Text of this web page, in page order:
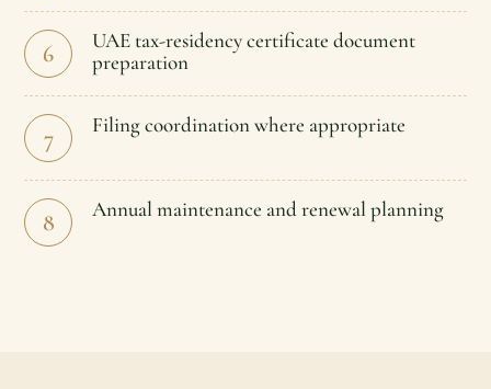
6
UAE tax-residency certificate document
preparation
7 Filing coordination where appropriate
8 Annual maintenance and renewal planning